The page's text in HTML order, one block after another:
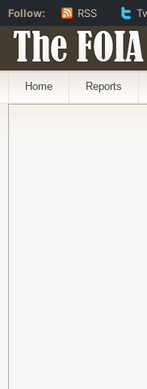
The
Home Reports
Follow: RSS